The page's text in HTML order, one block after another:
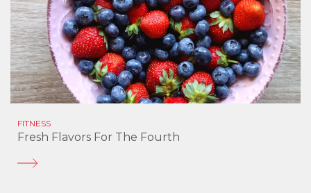
FITNESS
Fresh Flavors For The Fourth